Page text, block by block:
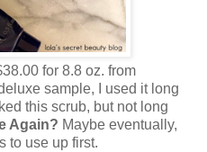
for 8.8 oz. from
sample, I used it long
this scrub, but not long
Again? Maybe eventually,
to use up first.